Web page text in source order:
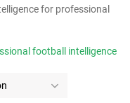
for professional
football intelligence
HOME